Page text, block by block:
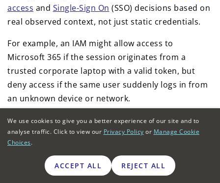
access and Single-Sign On (SSO) decisions based on
real observed context, not just static credentials.
For example, an IAM might allow access to
Microsoft 365 if the session originates from a
trusted corporate laptop with a valid token, but
deny access if the same user suddenly logs in from
an unknown device or network.
The NGFW enforces these IAM decisions physically,
blocking or quarantining non-compliant traffic in
milliseconds. Together, the NGFW and IAM
integration deliver true zero trust for remote and
hybrid workforces, continuously verifying every
We use cookies to give you a better experience of our site and to
analyse traffic. Click to view our Privacy Policy or Manage Cookie
Choices.
ACCEPT ALL REJECT ALL